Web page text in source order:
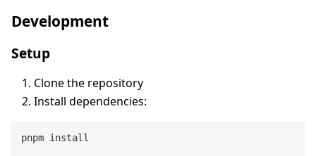
Development
Setup
Clone the repository
Install dependencies: